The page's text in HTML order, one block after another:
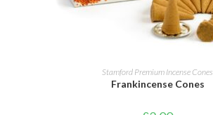
ADD TO CART
Stamford Premium Incense Cones
Frankincense Cones